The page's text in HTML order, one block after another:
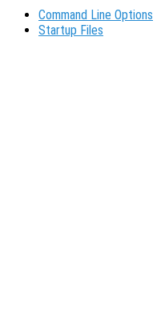
Command Line Options
Startup Files